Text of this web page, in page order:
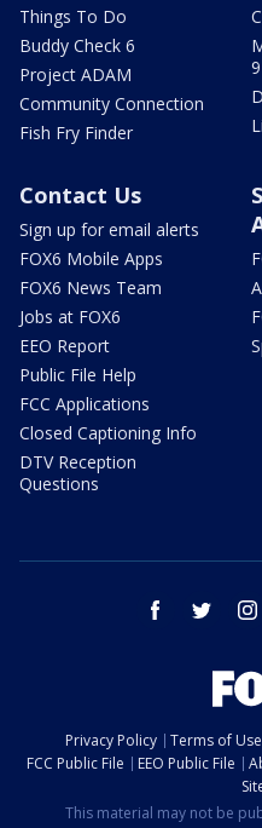
Things To Do
Buddy Check 6
Project ADAM
Community Connection
Fish Fry Finder
9
Contact Us
Sign up for email alerts
FOX6 Mobile Apps
FOX6 News Team
Jobs at FOX6
EEO Report
Public File Help
FCC Applications
Closed Captioning Info
DTV Reception
Questions
facebook twitter
Privacy Policy Terms of Use
FCC Public File
EEO Public File
This material may not be